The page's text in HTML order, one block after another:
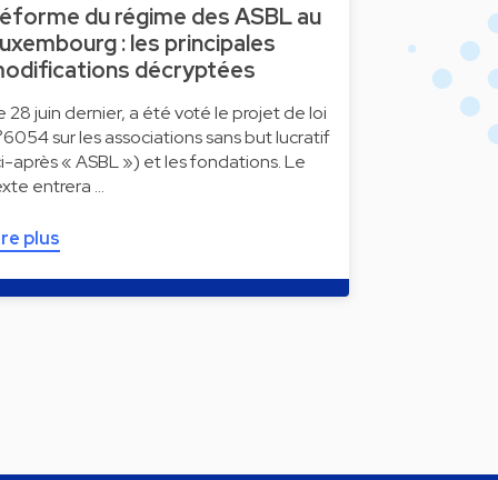
du régime des ASBL au
: les principales
décryptées
28 juin dernier, a été voté le projet de loi
sur les associations sans but lucratif
après « ASBL ») et les fondations. Le
entrera …
plus